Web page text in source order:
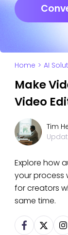
Home > AI
Make
Video
Tim
Explore how
your process
for creators
same time.